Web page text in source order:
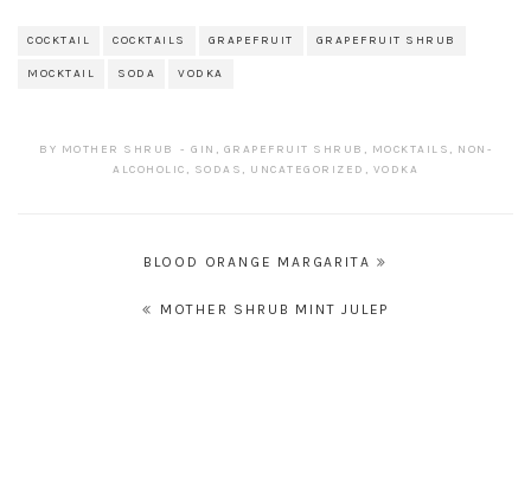
COCKTAIL COCKTAILS GRAPEFRUIT GRAPEFRUIT SHRUB
MOCKTAIL SODA VODKA
BY MOTHER SHRUB GIN , GRAPEFRUIT SHRUB , MOCKTAILS , NON-
ALCOHOLIC , SODAS , UNCATEGORIZED , VODKA
BLOOD ORANGE MARGARITA
MOTHER SHRUB MINT JULEP